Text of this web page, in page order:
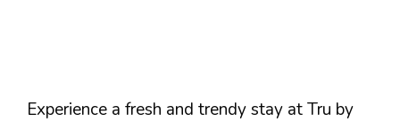
Experience a fresh and trendy stay at Tru by